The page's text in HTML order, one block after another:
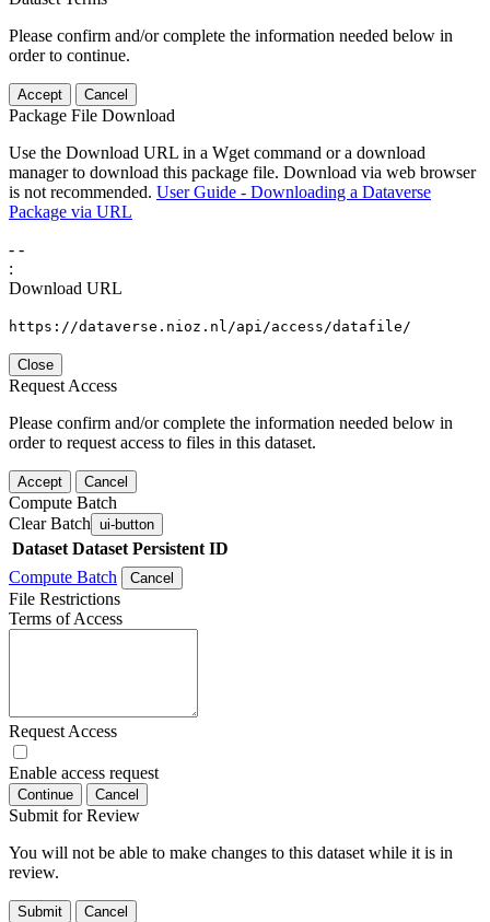
Please confirm and/or complete the information needed below in
order to continue.
Accept Cancel
Package File Download
Use the Download URL in a Wget command or a download
manager to download this package file. Download via web browser
is not recommended. User Guide - Downloading a Dataverse
Package via URL
- -
:
Download URL
https://dataverse.nioz.nl/api/access/datafile/
Close
Request Access
Please confirm and/or complete the information needed below in
order to request access to files in this dataset.
Accept Cancel
Compute Batch
Clear Batch ui-button
Dataset Dataset Persistent ID
Compute Batch
Cancel
File Restrictions
Terms of Access
Request Access
Enable access request
Continue Cancel
Submit for Review
You will not be able to make changes to this dataset while it is in
review.
Submit Cancel